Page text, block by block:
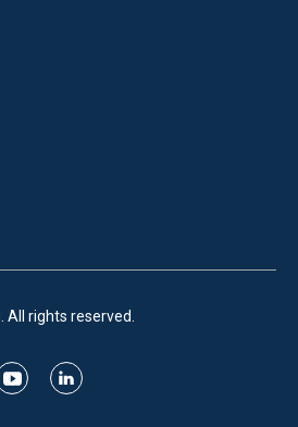
. All rights reserved.
y
l